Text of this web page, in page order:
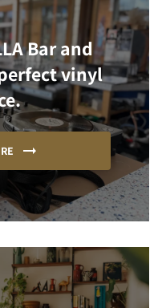
Bar and
vinyl